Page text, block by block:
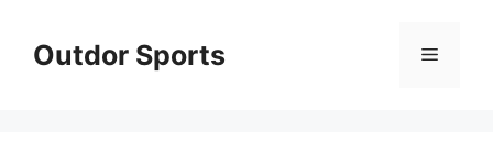
contentOutdor Sports Menu